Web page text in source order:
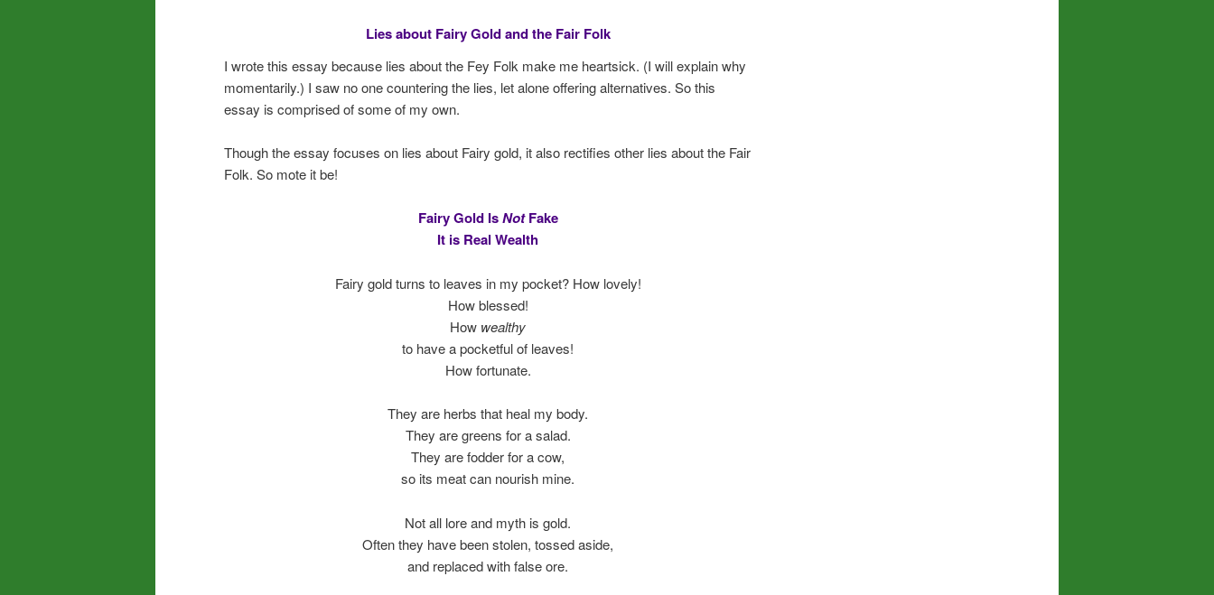
Lies about Fairy Gold and the Fair Folk
I wrote this essay because lies about the Fey Folk make me heartsick. (I will explain why
momentarily.) I saw no one countering the lies, let alone offering alternatives. So this
essay is comprised of some of my own.
Though the essay focuses on lies about Fairy gold, it also rectifies other lies about the Fair
Folk. So mote it be!
Fairy Gold IsNotFake
It is Real Wealth
Fairy gold turns to leaves in my pocket? How lovely!
How blessed!
How wealthy
to have a pocketful of leaves!
How fortunate.
They are herbs that heal my body.
They are greens for a salad.
They are fodder for a cow,
so its meat can nourish mine.
Not all lore and myth is gold.
Often they have been stolen, tossed aside,
and replaced with false ore.